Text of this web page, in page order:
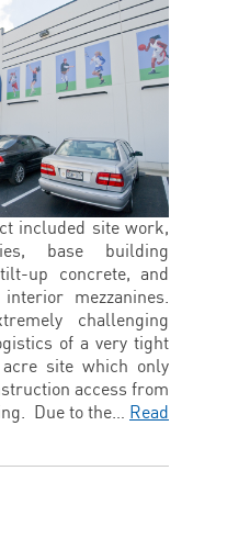
included site work,
base building
up concrete, and
mezzanines.
challenging
of a very tight
site which only
access from
Due to the… Read